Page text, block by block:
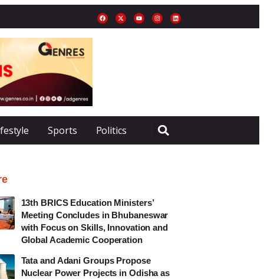
Sports Politics
13th BRICS Education Ministers’
Meeting Concludes in Bhubaneswar
with Focus on Skills, Innovation and
Global Academic Cooperation
Tata and Adani Groups Propose
Nuclear Power Projects in Odisha as